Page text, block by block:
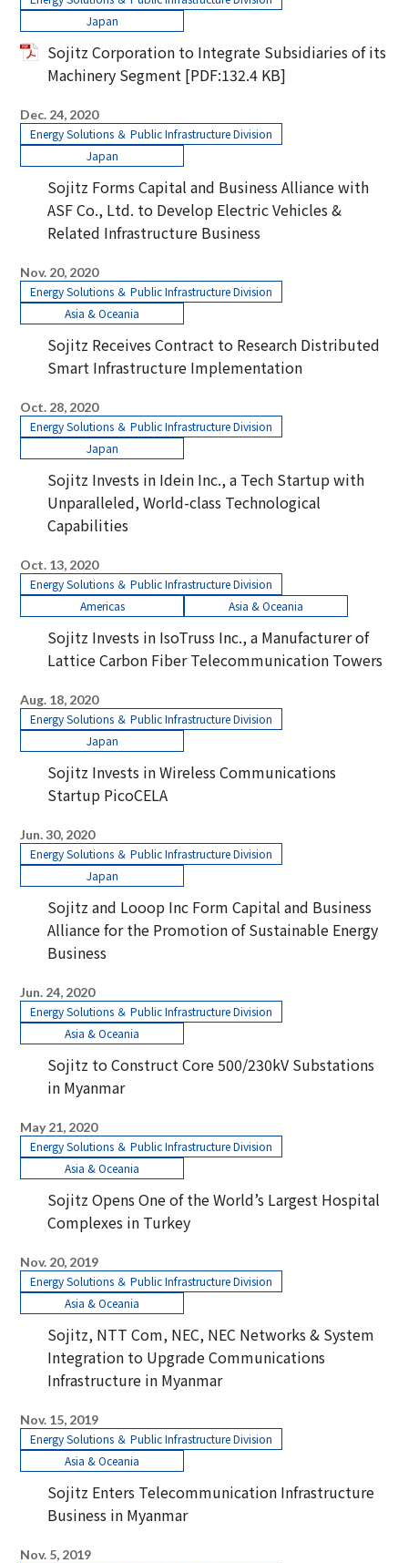
Japan
Sojitz Corporation to Integrate Subsidiaries of its
Machinery Segment [PDF:132.4 KB]
Dec. 24, 2020
Energy Solutions ＆ Public Infrastructure Division
Japan
Sojitz Forms Capital and Business Alliance with
ASF Co., Ltd. to Develop Electric Vehicles &
Related Infrastructure Business
Nov. 20, 2020
Energy Solutions ＆ Public Infrastructure Division
Asia & Oceania
Sojitz Receives Contract to Research Distributed
Smart Infrastructure Implementation
Oct. 28, 2020
Energy Solutions ＆ Public Infrastructure Division
Japan
Sojitz Invests in Idein Inc., a Tech Startup with
Unparalleled, World-class Technological
Capabilities
Oct. 13, 2020
Energy Solutions ＆ Public Infrastructure Division
Americas
Asia & Oceania
Sojitz Invests in IsoTruss Inc., a Manufacturer of
Lattice Carbon Fiber Telecommunication Towers
Aug. 18, 2020
Energy Solutions ＆ Public Infrastructure Division
Japan
Sojitz Invests in Wireless Communications
Startup PicoCELA
Jun. 30, 2020
Energy Solutions ＆ Public Infrastructure Division
Japan
Sojitz and Looop Inc Form Capital and Business
Alliance for the Promotion of Sustainable Energy
Business
Jun. 24, 2020
Energy Solutions ＆ Public Infrastructure Division
Asia & Oceania
Sojitz to Construct Core 500/230kV Substations
in Myanmar
May 21, 2020
Energy Solutions ＆ Public Infrastructure Division
Asia & Oceania
Sojitz Opens One of the World’s Largest Hospital
Complexes in Turkey
Nov. 20, 2019
Energy Solutions ＆ Public Infrastructure Division
Asia & Oceania
Sojitz, NTT Com, NEC, NEC Networks & System
Integration to Upgrade Communications
Infrastructure in Myanmar
Nov. 15, 2019
Energy Solutions ＆ Public Infrastructure Division
Asia & Oceania
Sojitz Enters Telecommunication Infrastructure
Business in Myanmar
Nov. 5, 2019